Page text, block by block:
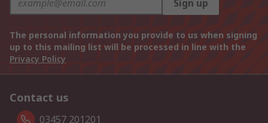
Sign up
The personal information you provide to us when signing
up to this mailing list will be processed in line with the
Privacy Policy
Contact us
03457 201201